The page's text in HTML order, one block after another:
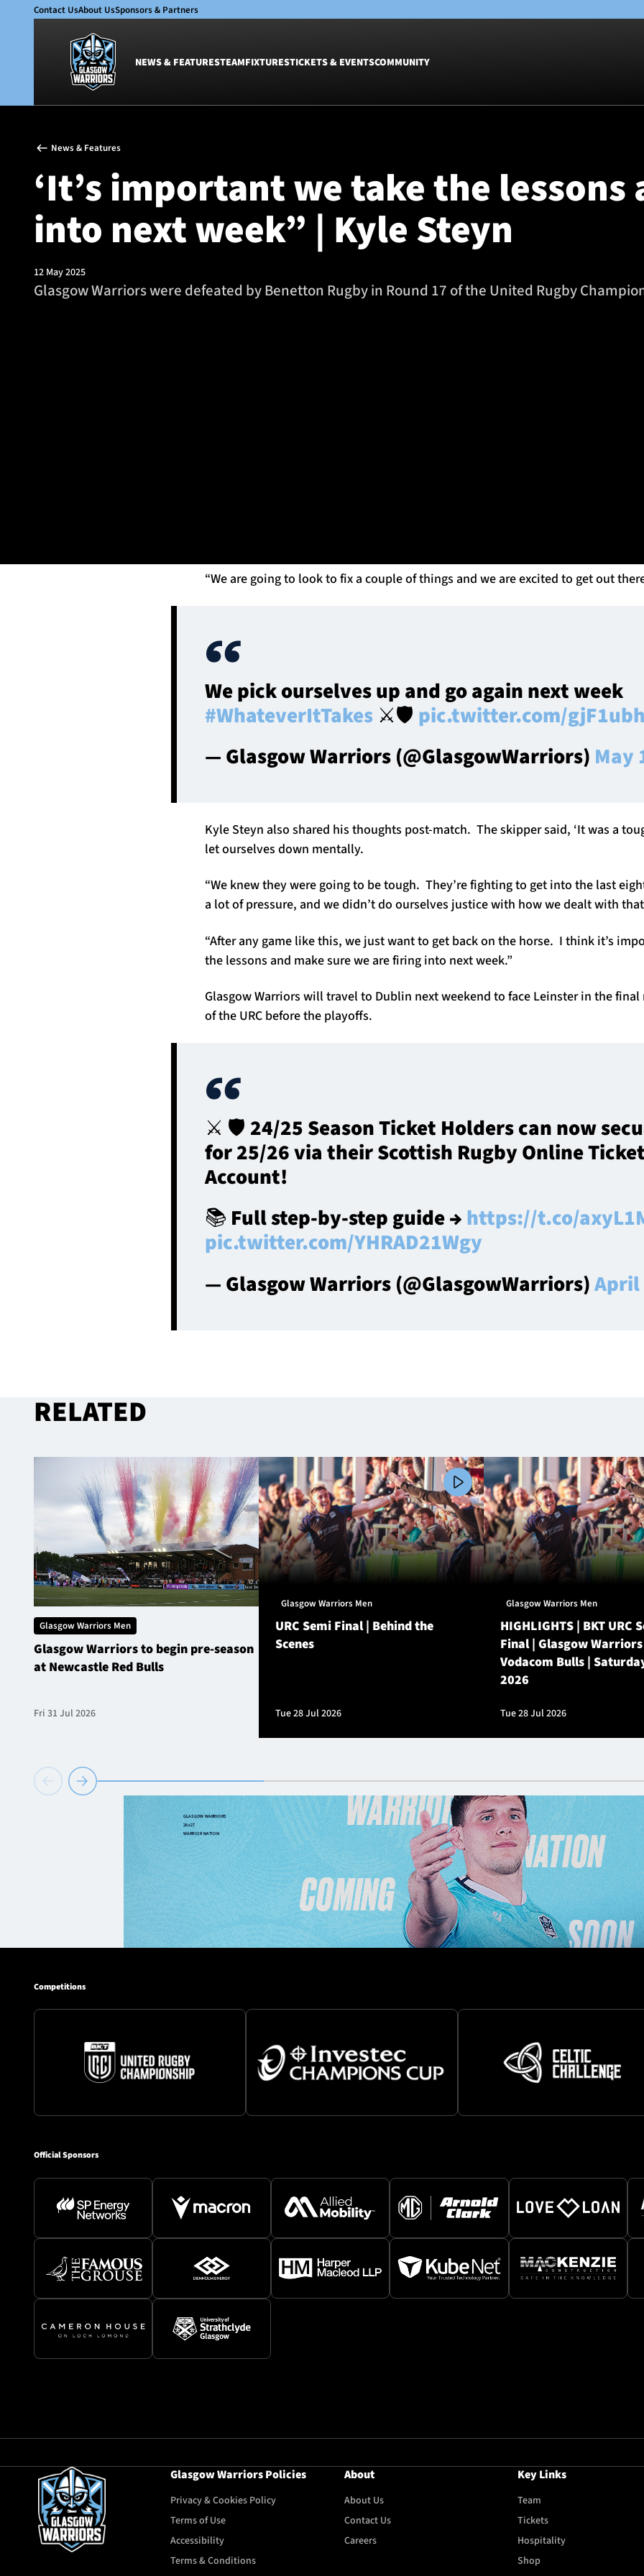
Contact UsAbout UsSponsors & Partners
NEWS & FEATURESTEAMFIXTURESTICKETS & EVENTSCOMMUNITY
Glasgow Warriors
Club
International
Ticketing
Women
Academy
Women
Group
Warrior
News & Features
‘It’s important we take the
into next week” | Kyle Steyn
12 May 2025
Glasgow Warriors were defeated by Benetton Rugby in Round 17 of the United Rugby
“We are going to look to fix a couple of things and we are excited to get out
We pick ourselves up and go again next week
#WhateverItTakes ⚔️🛡️ pic.twitter.com/
— Glasgow Warriors (@GlasgowWarriors) May
Kyle Steyn also shared his thoughts post-match. The skipper said, ‘It was a
let ourselves down mentally.
“We knew they were going to be tough. They’re fighting to get into the last
a lot of pressure, and we didn’t do ourselves justice with how we dealt with
“After any game like this, we just want to get back on the horse. I think it’s
the lessons and make sure we are firing into next week.”
Glasgow Warriors will travel to Dublin next weekend to face Leinster in the final
of the URC before the playoffs.
⚔️ 🛡️ 24/25 Season Ticket Holders can now
for 25/26 via their Scottish Rugby Online
Account!
📚 Full step-by-step guide →https://t.co/
pic.twitter.com/YHRAD21Wgy
— Glasgow Warriors (@GlasgowWarriors)April
RELATED
Glasgow Warriors Men
Glasgow Warriors to begin pre-season
at Newcastle Red Bulls
Fri 31 Jul 2026
Glasgow Warriors Men
URC Semi Final | Behind the
Scenes
Tue 28 Jul 2026
Glasgow Warriors Men
HIGHLIGHTS | BKT URC
Final | Glasgow
Vodacom Bulls |
2026
Tue 28 Jul 2026
Competitions
Official Sponsors
Glasgow Warriors Policies
Privacy & Cookies Policy
Terms of Use
Accessibility
Terms & Conditions
About
About Us
Contact Us
Careers
Key Links
Team
Tickets
Hospitality
Shop